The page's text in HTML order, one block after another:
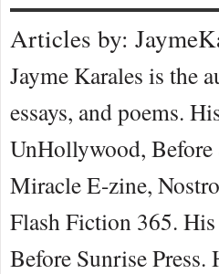
Articles by:
Jayme Karales is the
essays, and poems.
UnHollywood, Before
Miracle E-zine,
Flash Fiction 365.
Before Sunrise